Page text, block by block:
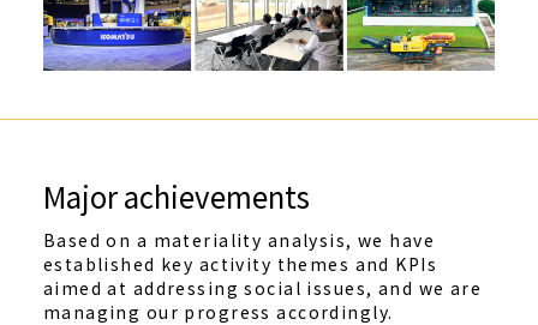
Major achievements
Based on a materiality analysis, we have
established key activity themes and KPIs
aimed at addressing social issues, and we are
managing our progress accordingly.